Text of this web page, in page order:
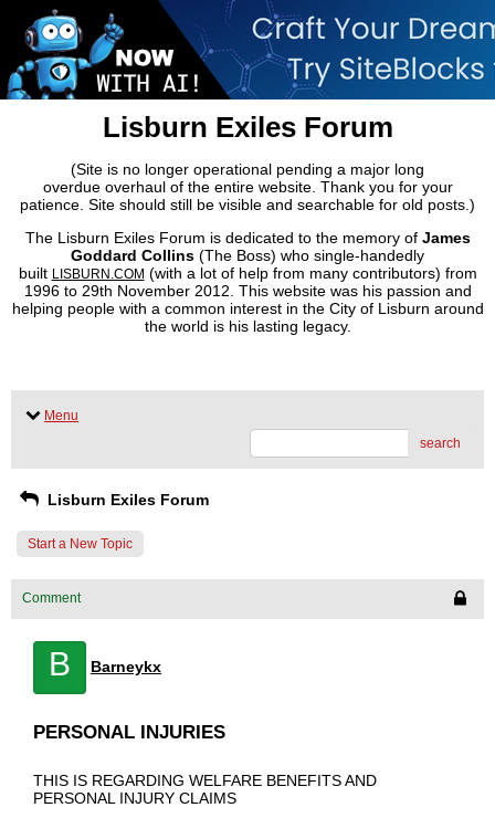
Lisburn Exiles Forum
(Site is no longer operational pending a major long
overdue overhaul of the entire website. Thank you for your
patience. Site should still be visible and searchable for old posts.)
The Lisburn Exiles Forum is dedicated to the memory ofJames
Goddard Collins (The Boss) who single-handedly
built LISBURN.COM (with a lot of help from many contributors) from
1996 to 29th November 2012. This website was his passion and
helping people with a common interest in the City of Lisburn around
the world is his lasting legacy.
Menu
search
Lisburn Exiles Forum
Start a New Topic
Comment
B Barneykx
PERSONAL INJURIES
THIS IS REGARDING WELFARE BENEFITS AND
PERSONAL INJURY CLAIMS